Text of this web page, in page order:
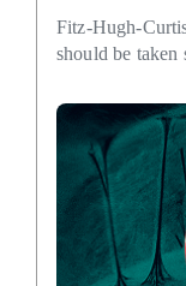
Fitz-Hugh-
should be